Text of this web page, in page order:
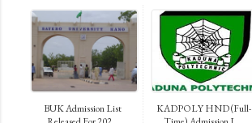
BUK Admission List
KADPOLY HND (Full-